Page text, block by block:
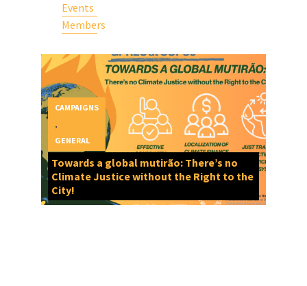
Events
Members
Towards a global mutirão: There’s no
Climate Justice without the Right to the
City!
CAMPAIGNS
GENERAL